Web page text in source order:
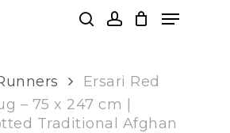
Menu
Ersari Red
– 75 x 247 cm |
Traditional Afghan